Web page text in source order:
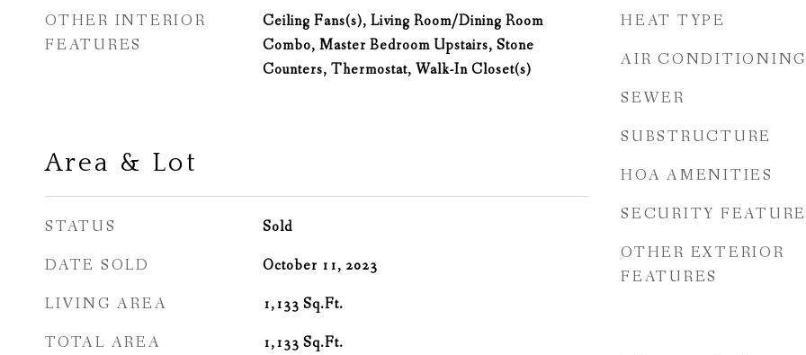
OTHER INTERIOR
FEATURES
Ceiling Fans(s), Living Room/Dining Room
Combo, Master Bedroom Upstairs, Stone
Counters, Thermostat, Walk-In Closet(s)
Area & Lot
STATUS Sold
DATE SOLD October 11, 2023
LIVING AREA 1,133 Sq.Ft.
TOTAL AREA 1,133 Sq.Ft.
HEAT TYPE
AIR
SEWER
SUBSTRUCTURE
HOA AMENITIES
SECURITY
OTHER EXTERIOR
FEATURES